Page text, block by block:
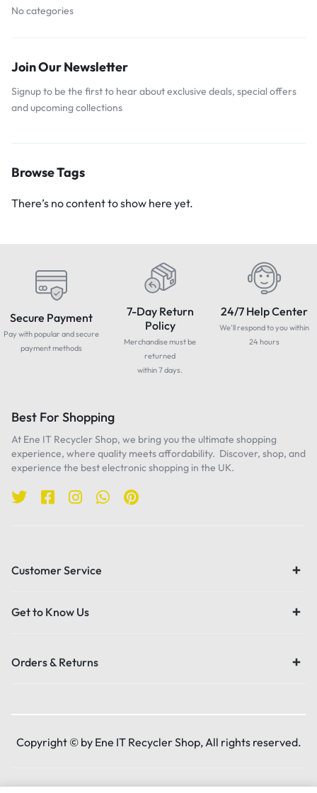
No categories
Join Our Newsletter
Signup to be the first to hear about exclusive deals, special offers
and upcoming collections
Browse Tags
There’s no content to show here yet.
Secure Payment
Pay with popular and secure
payment methods
7-Day Return
Policy
Merchandise must be
returned
within 7 days.
24/7 Help Center
We'll respond to you within
24 hours
Best For Shopping
At Ene IT Recycler Shop, we bring you the ultimate shopping
experience, where quality meets affordability. Discover, shop, and
experience the best electronic shopping in the UK.
Customer Service
Get to Know Us
Orders & Returns
Copyright © by Ene IT Recycler Shop, All rights reserved.